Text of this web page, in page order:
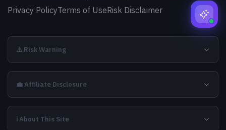
Privacy PolicyTerms of UseRisk Disclaimer
⚠️ Risk Warning
💼 Affiliate Disclosure
ℹ️ About This Site